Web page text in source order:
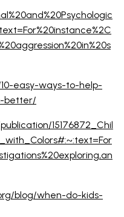
easy-ways-to-help-
better/
15176872_Chil
blog/when-do-kids-